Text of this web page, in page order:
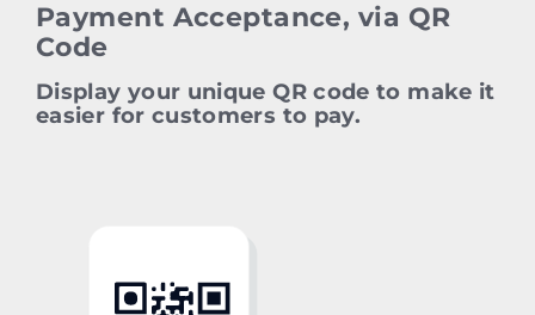
Payment Acceptance, via QR
Code
Display your unique QR code to make it
easier for customers to pay.